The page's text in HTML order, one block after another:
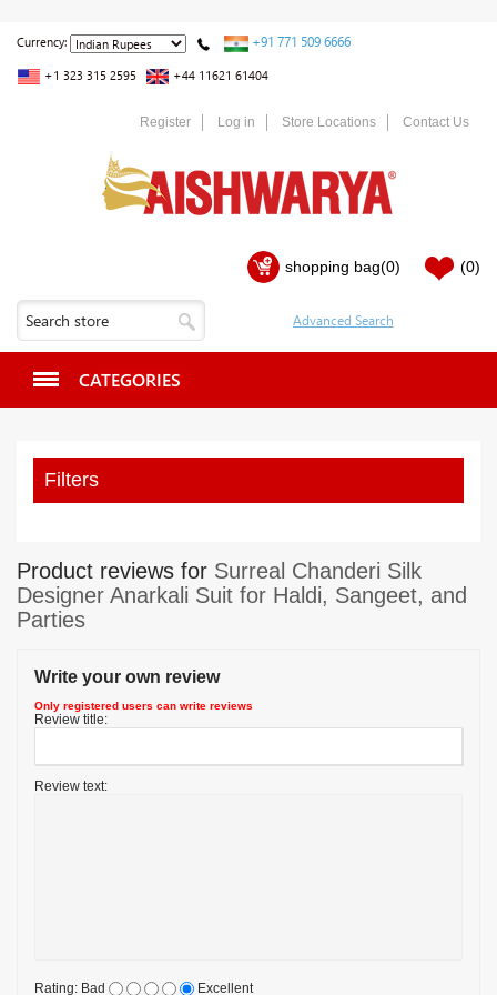
Currency: +91 771 509 6666
+1 323 315 2595 +44 11621 61404
Register Log in Store Locations Contact Us
shopping bag(0) (0)
CATEGORIES
Filters
Product reviews for Surreal Chanderi Silk
Designer Anarkali Suit for Haldi, Sangeet, and
Parties
Write your own review
Only registered users can write reviews
Review title:
Review text:
Rating: Bad Excellent